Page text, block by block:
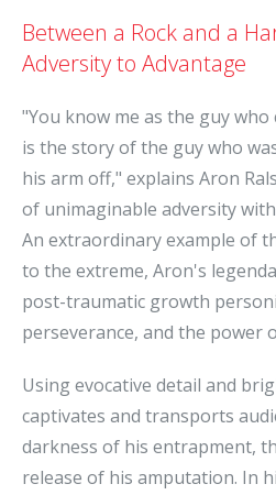
Between a Rock and a
Adversity to Advantage
"You know me as the guy
is the story of the guy who
his arm off," explains Aron
of unimaginable adversity
An extraordinary example of
to the extreme, Aron's
post-traumatic growth
perseverance, and the power
Using evocative detail and
captivates and transports
darkness of his entrapment,
release of his amputation. In